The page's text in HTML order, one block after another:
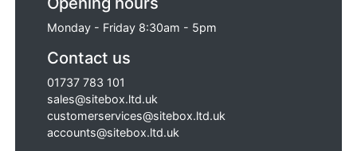
Monday - Friday 8:30am - 5pm
Contact us
01737 783 101
sales@sitebox.ltd.uk
customerservices@sitebox.ltd.uk
accounts@sitebox.ltd.uk